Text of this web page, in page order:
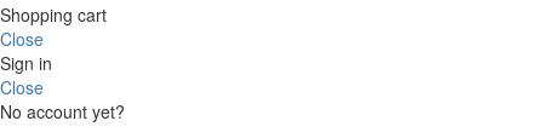
Shopping cart
Close
Sign in
Close
No account yet?